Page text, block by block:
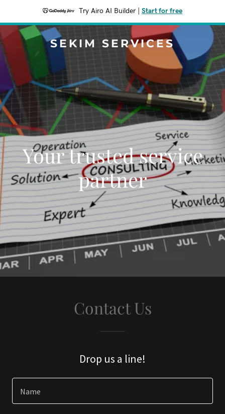
Try Airo AI Builder Start for free
SEKIM SERVICES
Your trusted service
partner
Contact Us
Drop us a line!
Name